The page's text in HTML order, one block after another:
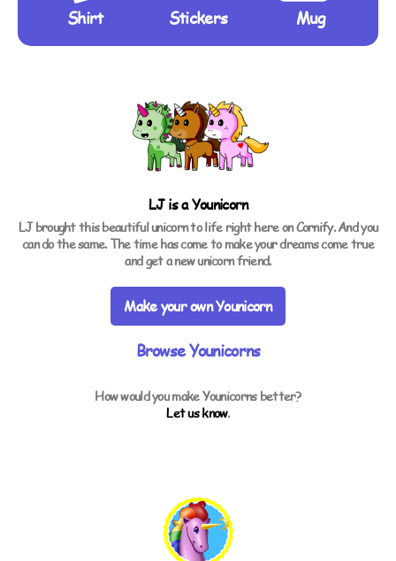
Shirt Stickers Mug
LJ is aYounicorn
LJ brought this beautiful unicorn to life right here on Cornify. And you
can do the same. The time has come to make your dreams come true
and get a new unicorn friend.
Make your own Younicorn
Browse Younicorns
How would you make Younicorns better?
Let us know.